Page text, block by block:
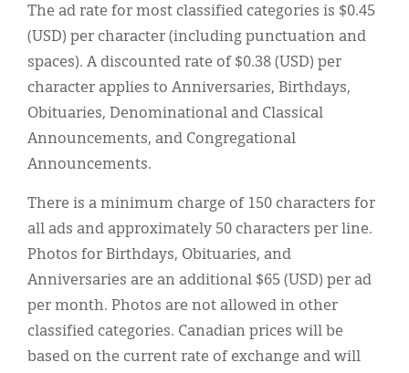
The ad rate for most classified categories is $0.45
(USD) per character (including punctuation and
spaces). A discounted rate of $0.38 (USD) per
character applies to Anniversaries, Birthdays,
Obituaries, Denominational and Classical
Announcements, and Congregational
Announcements.
There is a minimum charge of 150 characters for
all ads and approximately 50 characters per line.
Photos for Birthdays, Obituaries, and
Anniversaries are an additional $65 (USD) per ad
per month. Photos are not allowed in other
classified categories. Canadian prices will be
based on the current rate of exchange and will